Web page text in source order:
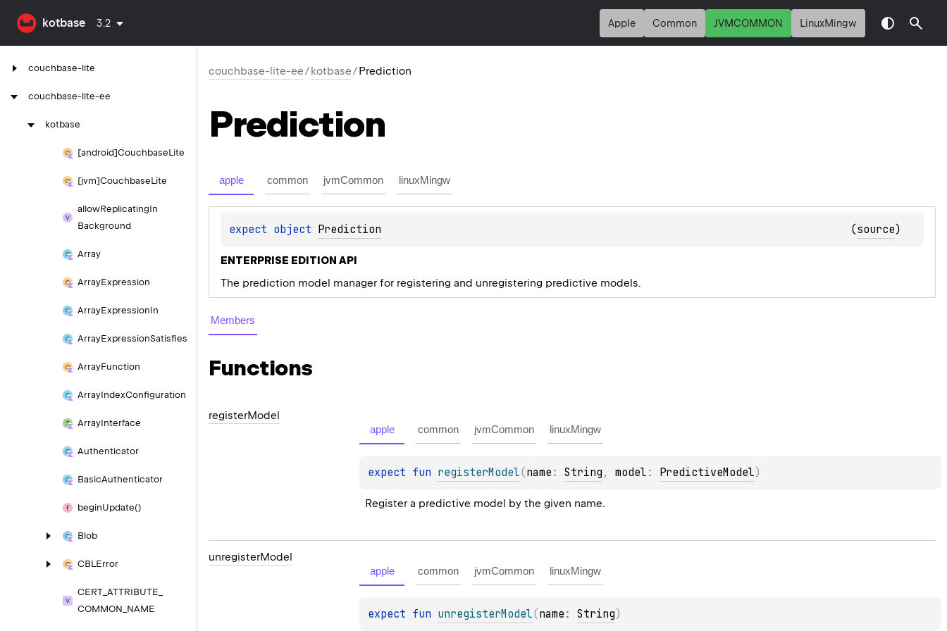
kotbase 3.2 Apple Common JVMCOMMON LinuxMingw
couchbase-lite
couchbase-lite-ee
kotbase
[android]CouchbaseLite
[jvm]CouchbaseLite
allowReplicatingIn
Background
Array
ArrayExpression
ArrayExpressionIn
ArrayExpressionSatisfies
ArrayFunction
ArrayIndexConfiguration
ArrayInterface
Authenticator
BasicAuthenticator
beginUpdate()
Blob
CBLError
CERT_ ATTRIBUTE_
COMMON_ NAME
couchbase-lite-ee/kotbase/Prediction
Prediction
apple common jvmCommon linuxMingw
expect object Prediction (source)
ENTERPRISE EDITION API
The prediction model manager for registering and unregistering predictive models.
Members
Functions
registerModel
apple common jvmCommon linuxMingw
expect fun registerModel(name : String , model : PredictiveModel)
Register a predictive model by the given name.
unregisterModel
apple common jvmCommon linuxMingw
expect fun unregisterModel(name : String)